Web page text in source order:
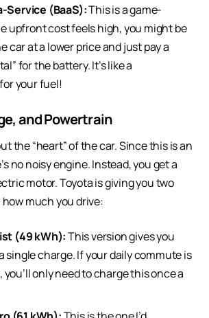
Service (BaaS):This is a game-
upfront cost feels high, you might be
car at a lower price and just pay a
for the battery. It’s like a
your fuel!
and Powertrain
the “heart” of the car. Since this is an
no noisy engine. Instead, you get a
motor. Toyota is giving you two
much you drive:
(49 kWh):This version gives you
single charge. If your daily commute is
only need to charge this once a